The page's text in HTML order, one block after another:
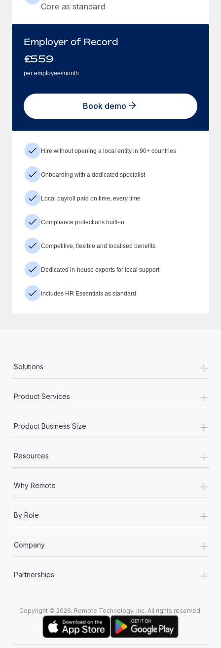
Core as standard
Employer of Record
£559
per employee/month
Book demo
Hire without opening a local entity in 90+ countries
Onboarding with a dedicated specialist
Local payroll paid on time, every time
Compliance protections built-in
Competitive, flexible and localised benefits
Dedicated in-house experts for local support
Includes HR Essentials as standard
Solutions +
Product Services +
Product Business Size +
Resources +
Why Remote +
By Role +
Company +
Partnerships +
Copyright © 2026. Remote Technology, Inc. All rights reserved.